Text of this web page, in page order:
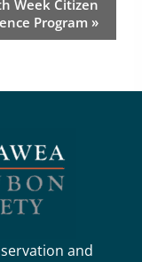
Week Citizen
Program »
and